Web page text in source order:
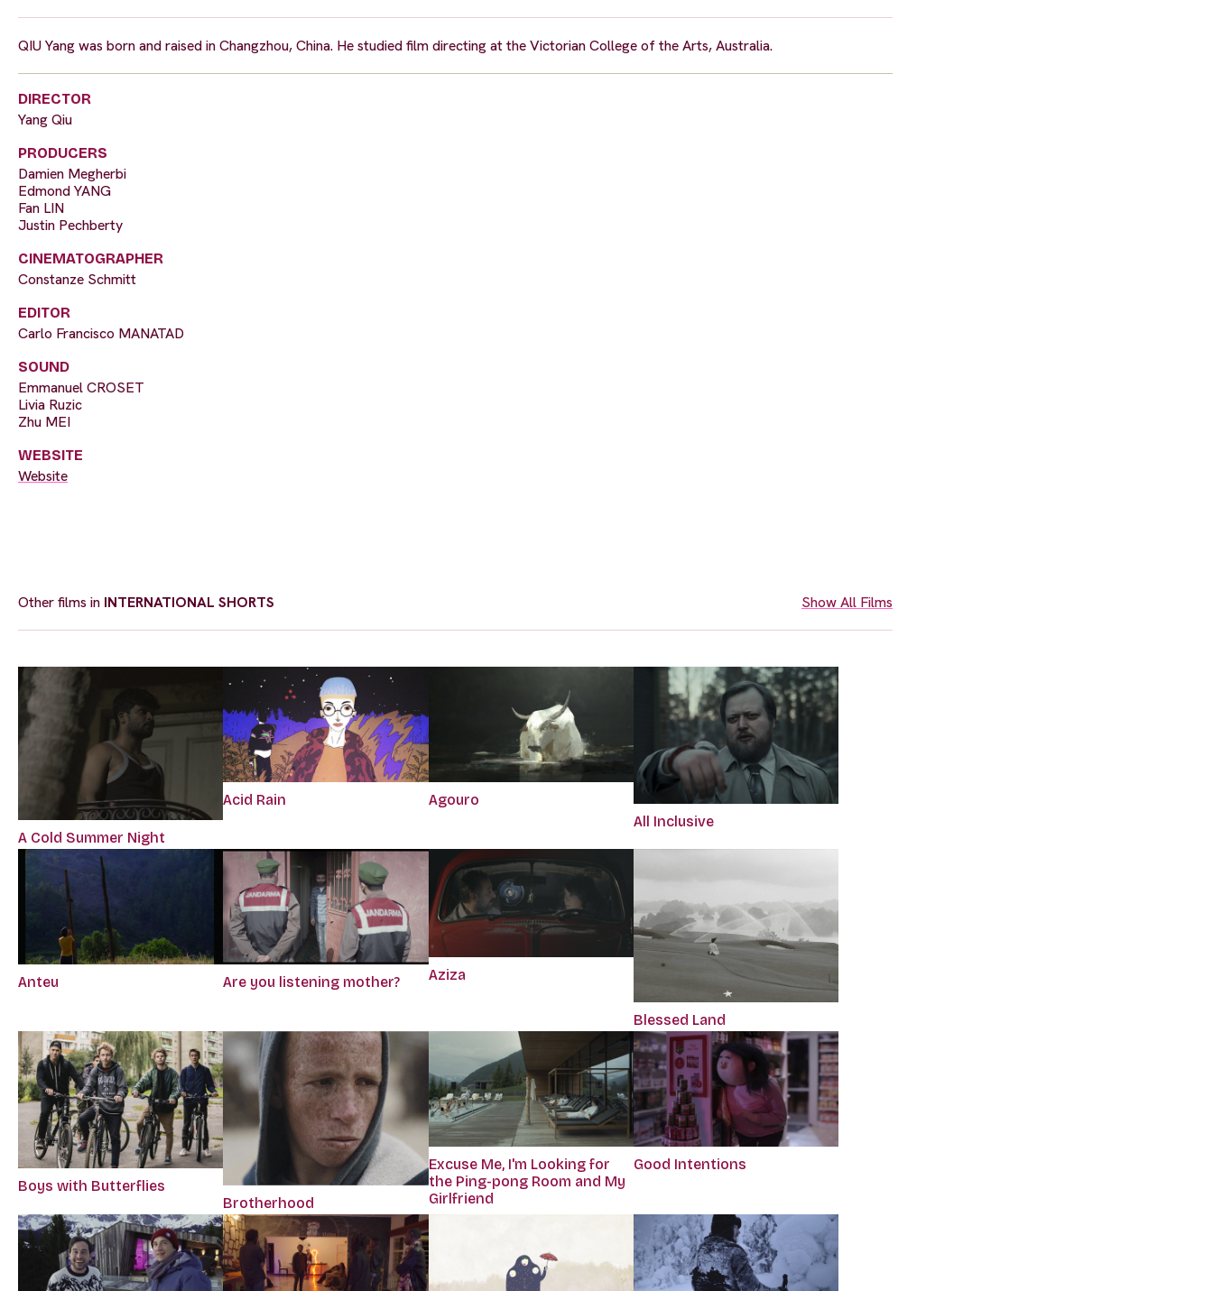
QIU Yang was born and raised in Changzhou, China. He studied film directing at the Victorian College of the Arts, Australia.
DIRECTOR
Yang Qiu
PRODUCERS
Damien Megherbi
Edmond YANG
Fan LIN
Justin Pechberty
CINEMATOGRAPHER
Constanze Schmitt
EDITOR
Carlo Francisco MANATAD
SOUND
Emmanuel CROSET
Livia Ruzic
Zhu MEI
WEBSITE
Website
Other films in INTERNATIONAL SHORTS Show All Films
A Cold Summer Night
Acid Rain
Agouro
All Inclusive
Anteu Are you listening mother? Aziza
Blessed Land
Boys with Butterflies
Brotherhood
Excuse Me, I'm Looking for
the Ping-pong Room and My
Girlfriend
Good Intentions